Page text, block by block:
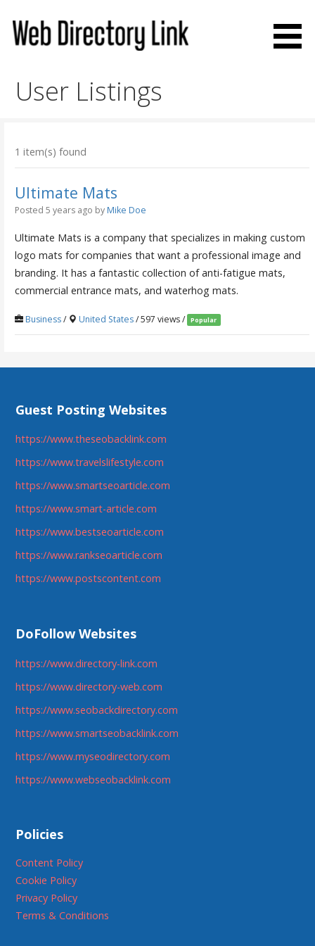
content
User Listings
1 item(s) found
Ultimate Mats
Posted 5 years ago by Mike Doe
Ultimate Mats is a company that specializes in making custom
logo mats for companies that want a professional image and
branding. It has a fantastic collection of anti-fatigue mats,
commercial entrance mats, and waterhog mats.
Business/ United States/ 597 views / Popular
Guest Posting Websites
https://www.theseobacklink.com
https://www.travelslifestyle.com
https://www.smartseoarticle.com
https://www.smart-article.com
https://www.bestseoarticle.com
https://www.rankseoarticle.com
https://www.postscontent.com
DoFollow Websites
https://www.directory-link.com
https://www.directory-web.com
https://www.seobackdirectory.com
https://www.smartseobacklink.com
https://www.myseodirectory.com
https://www.webseobacklink.com
Policies
Content Policy
Cookie Policy
Privacy Policy
Terms & Conditions